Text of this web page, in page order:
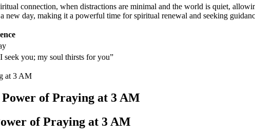
connection, when distractions are minimal and the world is quiet,
new day, making it a powerful time for spiritual renewal and seeking
seek you; my soul thirsts for you”
of Praying at 3 AM
of Praying at 3 AM